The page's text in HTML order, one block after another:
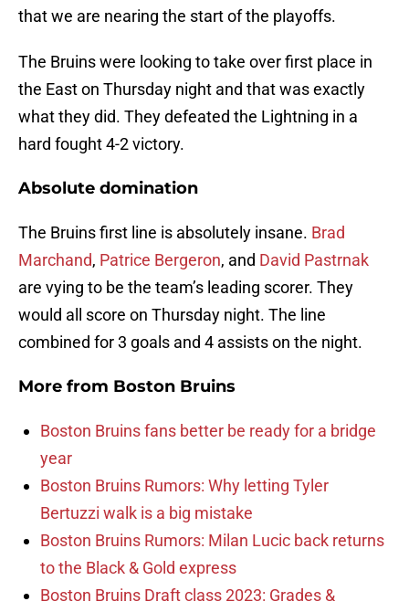
that we are nearing the start of the playoffs.
The Bruins were looking to take over first place in
the East on Thursday night and that was exactly
what they did. They defeated the Lightning in a
hard fought 4-2 victory.
Absolute domination
The Bruins first line is absolutely insane. Brad
Marchand, Patrice Bergeron, and David Pastrnak
are vying to be the team’s leading scorer. They
would all score on Thursday night. The line
combined for 3 goals and 4 assists on the night.
More from Boston Bruins
Boston Bruins fans better be ready for a bridge
year
Boston Bruins Rumors: Why letting Tyler
Bertuzzi walk is a big mistake
Boston Bruins Rumors: Milan Lucic back returns
to the Black & Gold express
Boston Bruins Draft class 2023: Grades &